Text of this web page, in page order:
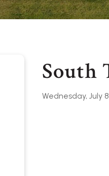
South
Wednesday, July